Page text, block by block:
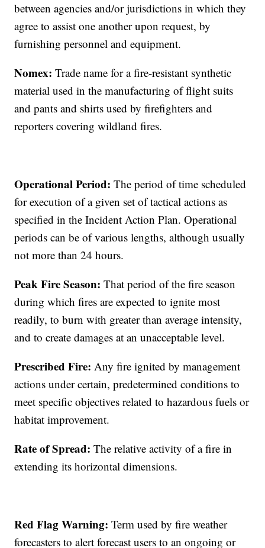
between agencies and/or jurisdictions in which they
agree to assist one another upon request, by
furnishing personnel and equipment.
Nomex: Trade name for a fire-resistant synthetic
material used in the manufacturing of flight suits
and pants and shirts used by firefighters and
reporters covering wildland fires.
Operational Period:The period of time scheduled
for execution of a given set of tactical actions as
specified in the Incident Action Plan. Operational
periods can be of various lengths, although usually
not more than 24 hours.
Peak Fire Season:That period of the fire season
during which fires are expected to ignite most
readily, to burn with greater than average intensity,
and to create damages at an unacceptable level.
Prescribed Fire:Any fire ignited by management
actions under certain, predetermined conditions to
meet specific objectives related to hazardous fuels or
habitat improvement.
Rate of Spread:The relative activity of a fire in
extending its horizontal dimensions.
Red Flag Warning:Term used by fire weather
forecasters to alert forecast users to an ongoing or